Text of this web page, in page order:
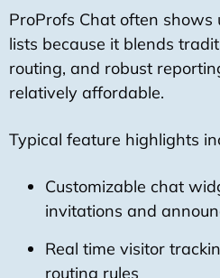
ProProfs Chat often shows
lists because it blends
routing, and robust
relatively affordable.
Typical feature highlights
Customizable chat
invitations and
Real time visitor
routing rules